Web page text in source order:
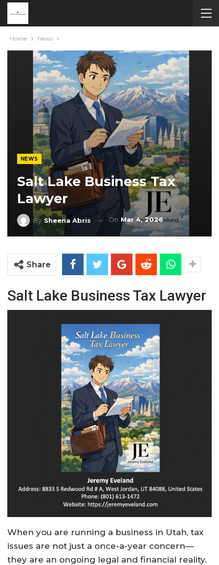
Home News
NEWS
Salt Lake Business Tax
Lawyer
By Sheena Abris On Mar 4, 2026
Share
Salt Lake Business Tax Lawyer
When you are running a business in Utah, tax
issues are not just a once-a-year concern—
they are an ongoing legal and financial reality.